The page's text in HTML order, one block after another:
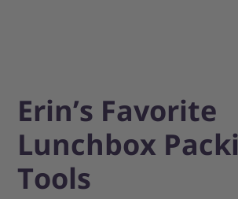
Erin’s Favorite
Lunchbox
Tools